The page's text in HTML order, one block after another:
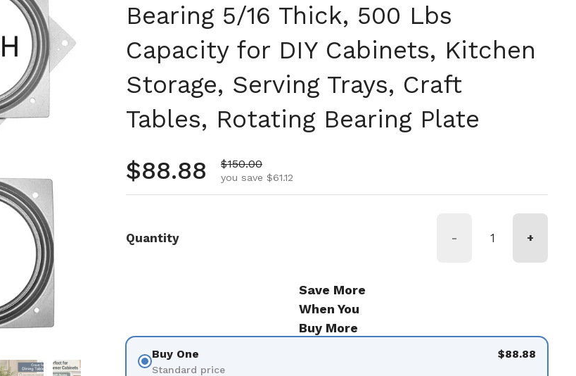
5 Show slide 6 Show slide 7Show slide 8
Bearing 5/16 Thick, 500 Lbs
Capacity for DIY Cabinets, Kitchen
Storage, Serving Trays, Craft
Tables, Rotating Bearing Plate
Regular price
$88.88 Sale price
$150.00
you save $61.12
Quantity - +
Save More
When You
Buy More
Buy One
Standard price
$88.88